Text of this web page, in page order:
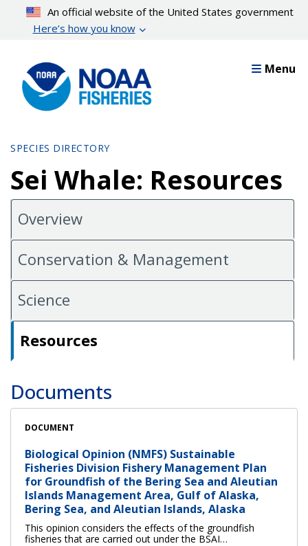
content
An official website of the United States government
Here’s how you know
Menu
SPECIES DIRECTORY
Sei Whale: Resources
Overview
Conservation & Management
Science
Resources
Documents
DOCUMENT
Biological Opinion (NMFS) Sustainable
Fisheries Division Fishery Management Plan
for Groundfish of the Bering Sea and Aleutian
Islands Management Area, Gulf of Alaska,
Bering Sea, and Aleutian Islands, Alaska
This opinion considers the effects of the groundfish
fisheries that are carried out under the BSAI…